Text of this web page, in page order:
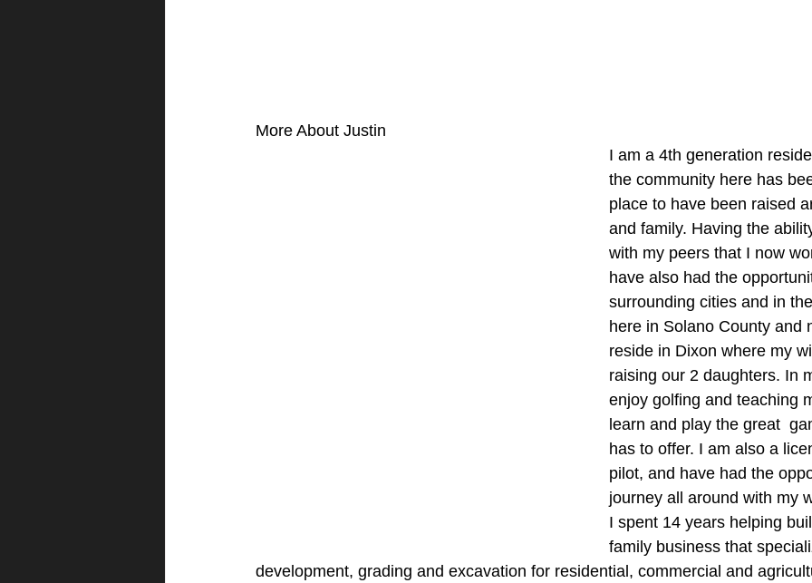
More About Justin
I am a 4th generation
the community here has
place to have been raised
and family. Having the
with my peers that I now
have also had the
surrounding cities and in
here in Solano County and
reside in Dixon where my
raising our 2 daughters. In
enjoy golfing and teaching
learn and play the great
has to offer. I am also a
pilot, and have had the
journey all around with my
I spent 14 years helping
family business that
development, grading and excavation for residential, commercial and